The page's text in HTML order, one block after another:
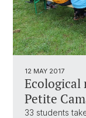
12 MAY 2017
Ecological
Petite
33 students